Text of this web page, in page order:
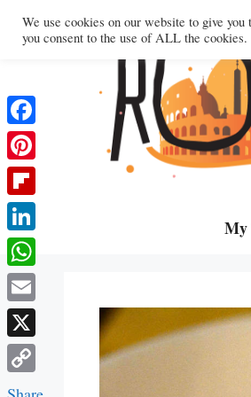
My
Facebook
Pinterest
Flipboard
LinkedIn
WhatsApp
Email
X
Copy
We use cookies on our website to give
you consent to the use of ALL the